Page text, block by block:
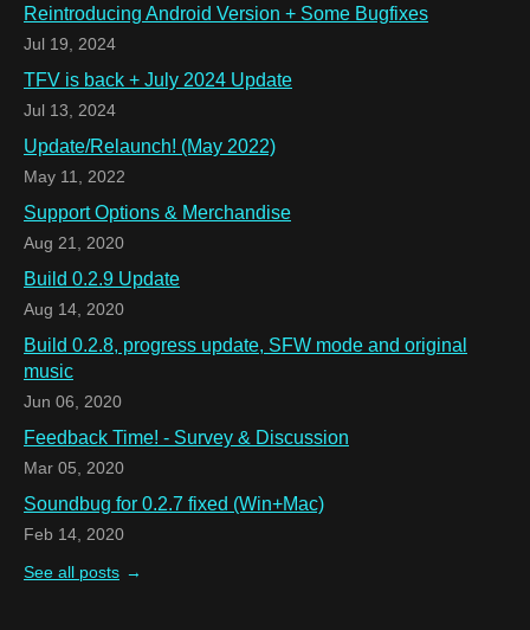
Reintroducing Android Version + Some Bugfixes
Jul 19, 2024
TFV is back + July 2024 Update
Jul 13, 2024
Update/Relaunch! (May 2022)
May 11, 2022
Support Options & Merchandise
Aug 21, 2020
Build 0.2.9 Update
Aug 14, 2020
Build 0.2.8, progress update, SFW mode and original
music
Jun 06, 2020
Feedback Time! - Survey & Discussion
Mar 05, 2020
Soundbug for 0.2.7 fixed (Win+Mac)
Feb 14, 2020
See all posts